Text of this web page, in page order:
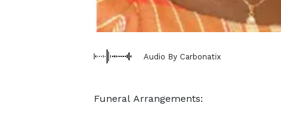
Audio By Carbonatix
Funeral Arrangements: